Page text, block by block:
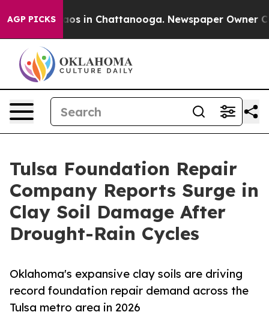
AGP PICKS
Chaos in Chattanooga. Newspaper Owner
Tulsa Foundation Repair
Company Reports Surge in
Clay Soil Damage After
Drought-Rain Cycles
Oklahoma's expansive clay soils are driving
record foundation repair demand across the
Tulsa metro area in 2026